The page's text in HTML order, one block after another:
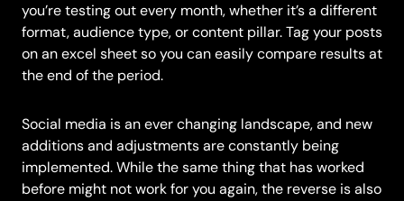
you’re testing out every month, whether it’s a different
format, audience type, or content pillar. Tag your posts
on an excel sheet so you can easily compare results at
the end of the period.
Social media is an ever changing landscape, and new
additions and adjustments are constantly being
implemented. While the same thing that has worked
before might not work for you again, the reverse is also